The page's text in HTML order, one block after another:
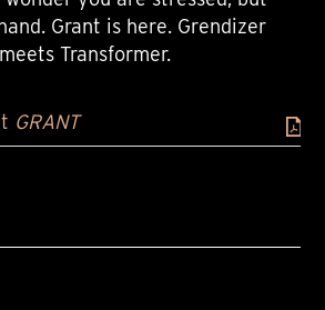
Grant is here. Grendizer
Transformer.
GRANT